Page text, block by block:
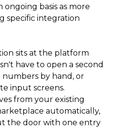
basis as more
specific integration
sits at the platform
have to open a second
by hand, or
input screens.
from your existing
automatically,
the door with one entry